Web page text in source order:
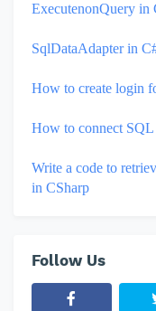
ExecutenonQuery in
SqlDataAdapter in
How to create login
How to connect SQL
Write a code to
in CSharp
Follow Us